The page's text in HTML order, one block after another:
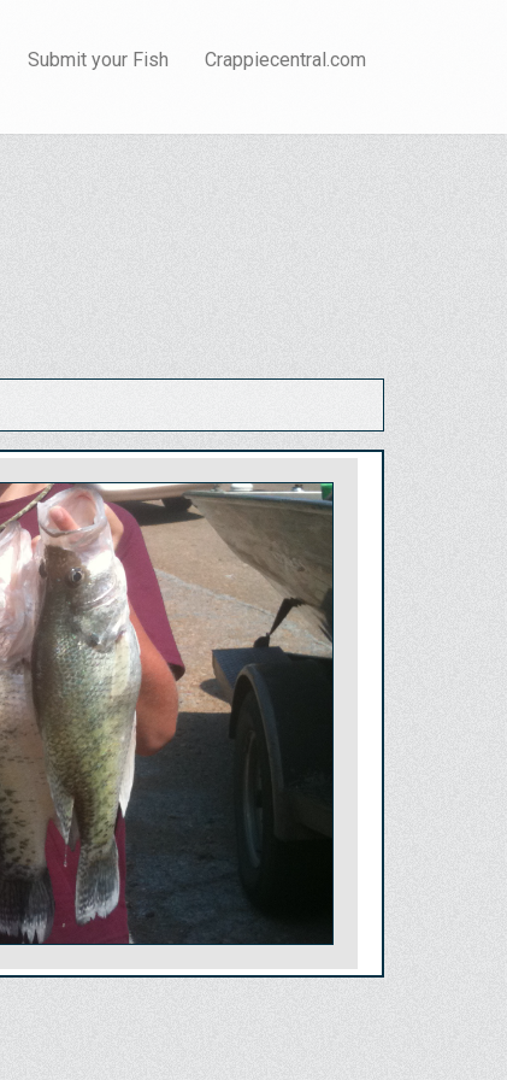
Submit your Fish Crappiecentral.com